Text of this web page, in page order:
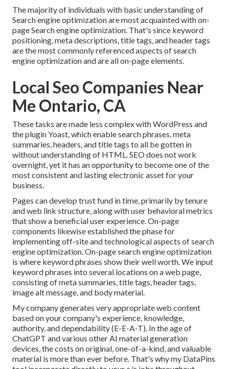
The majority of individuals with basic understanding of
Search engine optimization are most acquainted with on-
page Search engine optimization. That's since keyword
positioning, meta descriptions, title tags, and header tags
are the most commonly referenced aspects of search
engine optimization and are all on-page elements.
Local Seo Companies Near
Me Ontario, CA
These tasks are made less complex with WordPress and
the plugin Yoast, which enable search phrases, meta
summaries, headers, and title tags to all be gotten in
without understanding of HTML. SEO does not work
overnight, yet it has an opportunity to become one of the
most consistent and lasting electronic asset for your
business.
Pages can develop trust fund in time, primarily by tenure
and web link structure, along with user behavioral metrics
that show a beneficial user experience. On-page
components likewise established the phase for
implementing off-site and technological aspects of search
engine optimization. On-page search engine optimization
is where keyword phrases show their well worth. We input
keyword phrases into several locations on a web page,
consisting of meta summaries, title tags, header tags,
image alt message, and body material.
My company generates very appropriate web content
based on your company's experience, knowledge,
authority, and dependability (E-E-A-T). In the age of
ChatGPT and various other AI material generation
devices, the costs on original, one-of-a-kind, and valuable
material is more than ever before. That's why my DataPins